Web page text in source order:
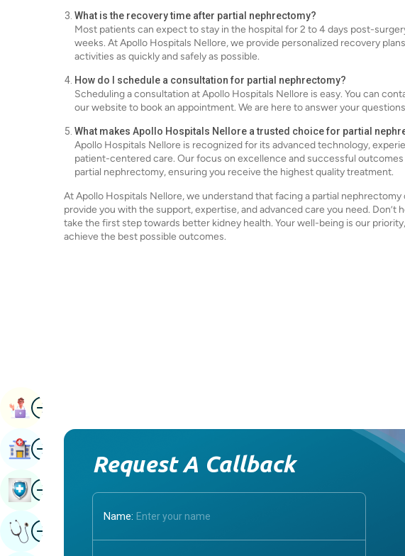
What is the recovery time after partial nephrectomy?
Most patients can expect to stay in the hospital for 2 to 4 days post-
weeks. At Apollo Hospitals Nellore, we provide personalized recovery
activities as quickly and safely as possible.
How do I schedule a consultation for partial nephrectomy?
Scheduling a consultation at Apollo Hospitals Nellore is easy. You can
our website to book an appointment. We are here to answer your
What makes Apollo Hospitals Nellore a trusted choice for partial
Apollo Hospitals Nellore is recognized for its advanced technology,
patient-centered care. Our focus on excellence and successful
partial nephrectomy, ensuring you receive the highest quality treatment.
At Apollo Hospitals Nellore, we understand that facing a partial
provide you with the support, expertise, and advanced care you need.
take the first step towards better kidney health. Your well-being is our
achieve the best possible outcomes.
Request A Callback
Name:
ImageBook Appointment
ImageFind Hospital
ImageBook Health Checkup
ImageGet Expert Opinion